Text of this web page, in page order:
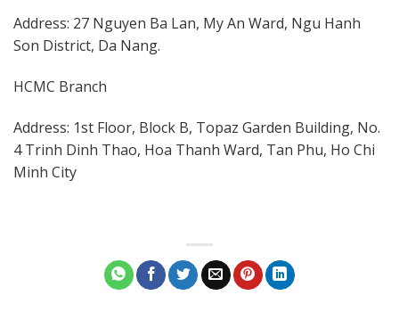
Address: 27 Nguyen Ba Lan, My An Ward, Ngu Hanh
Son District, Da Nang.
HCMC Branch
Address: 1st Floor, Block B, Topaz Garden Building, No.
4 Trinh Dinh Thao, Hoa Thanh Ward, Tan Phu, Ho Chi
Minh City